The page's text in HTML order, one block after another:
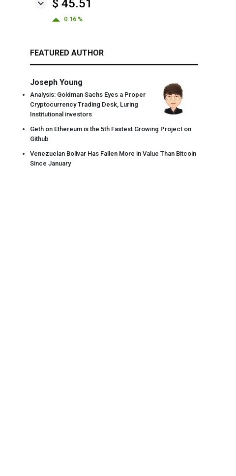
$ 45.51
0.16 %
FEATURED AUTHOR
Joseph Young
Analysis: Goldman Sachs Eyes a Proper
Cryptocurrency Trading Desk, Luring
Institutional investors
Geth on Ethereum is the 5th Fastest Growing Project on
Github
Venezuelan Bolivar Has Fallen More in Value Than Bitcoin
Since January